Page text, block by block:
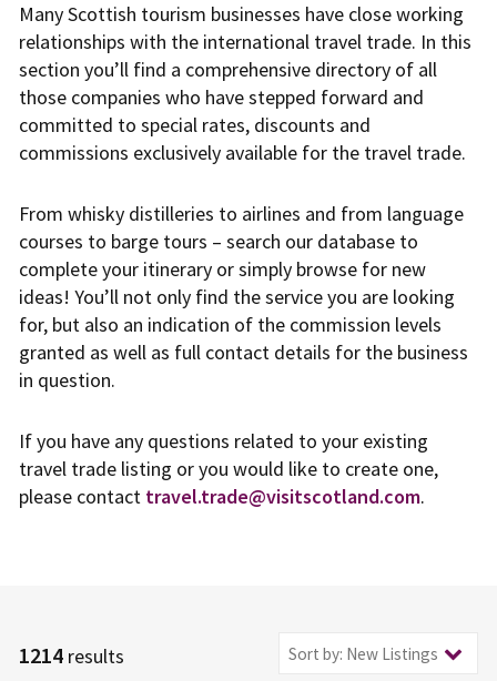
Many Scottish tourism businesses have close working
relationships with the international travel trade. In this
section you’ll find a comprehensive directory of all
those companies who have stepped forward and
committed to special rates, discounts and
commissions exclusively available for the travel trade.
From whisky distilleries to airlines and from language
courses to barge tours – search our database to
complete your itinerary or simply browse for new
ideas! You’ll not only find the service you are looking
for, but also an indication of the commission levels
granted as well as full contact details for the business
in question.
If you have any questions related to your existing
travel trade listing or you would like to create one,
please contact travel.trade@visitscotland.com.
1214 results Sort by: New Listings